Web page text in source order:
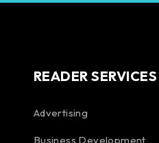
READER SERVICES
Advertising
Business Development